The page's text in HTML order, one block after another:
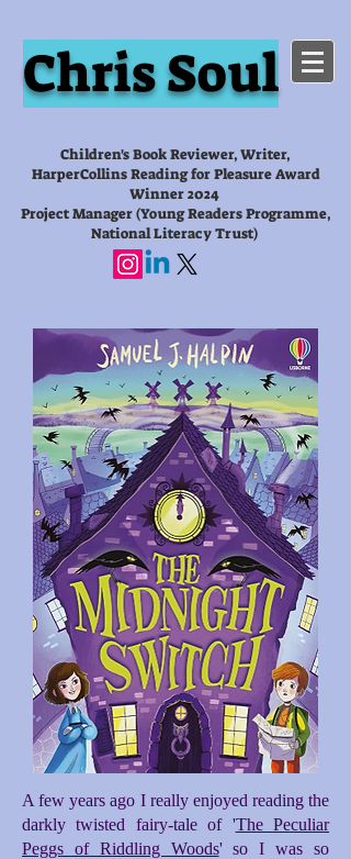
Chris Soul
Children's Book Reviewer, Writer,
HarperCollins Reading for Pleasure Award
Winner 2024
Project Manager (Young Readers Programme,
National Literacy Trust)
A few years ago I really enjoyed reading the
darkly twisted fairy-tale of 'The Peculiar
Peggs of Riddling Woods' so I was so